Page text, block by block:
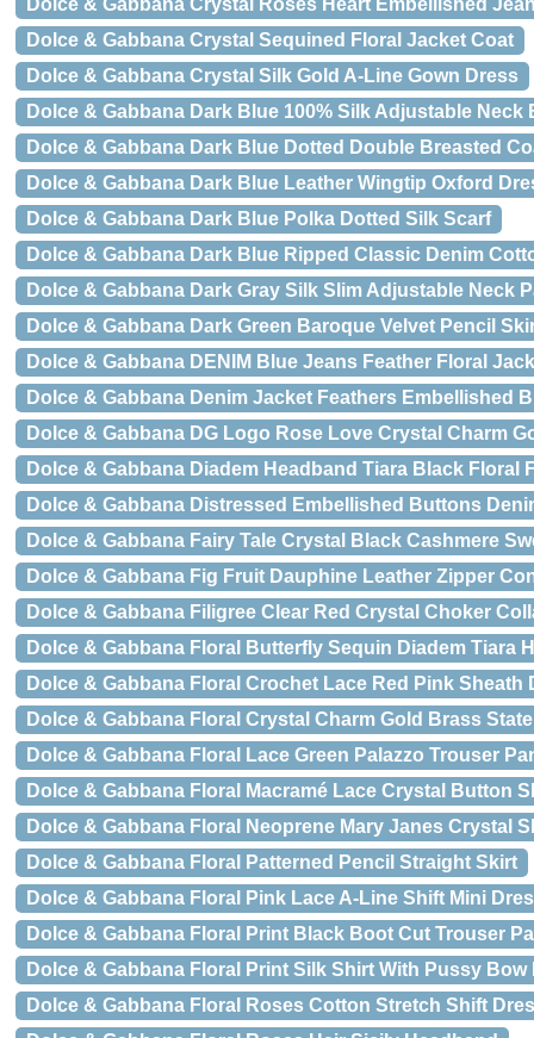
Dolce & Gabbana Crystal Roses Heart Embellished
Dolce & Gabbana Crystal Sequined Floral Jacket Coat
Dolce & Gabbana Crystal Silk Gold A-Line Gown Dress
Dolce & Gabbana Dark Blue 100% Silk Adjustable Neck
Dolce & Gabbana Dark Blue Dotted Double Breasted
Dolce & Gabbana Dark Blue Leather Wingtip Oxford
Dolce & Gabbana Dark Blue Polka Dotted Silk Scarf
Dolce & Gabbana Dark Blue Ripped Classic Denim
Dolce & Gabbana Dark Gray Silk Slim Adjustable Neck
Dolce & Gabbana Dark Green Baroque Velvet Pencil
Dolce & Gabbana DENIM Blue Jeans Feather Floral
Dolce & Gabbana Denim Jacket Feathers Embellished
Dolce & Gabbana DG Logo Rose Love Crystal Charm
Dolce & Gabbana Diadem Headband Tiara Black Floral
Dolce & Gabbana Distressed Embellished Buttons
Dolce & Gabbana Fairy Tale Crystal Black Cashmere
Dolce & Gabbana Fig Fruit Dauphine Leather Zipper
Dolce & Gabbana Filigree Clear Red Crystal Choker
Dolce & Gabbana Floral Butterfly Sequin Diadem Tiara
Dolce & Gabbana Floral Crochet Lace Red Pink Sheath
Dolce & Gabbana Floral Crystal Charm Gold Brass
Dolce & Gabbana Floral Lace Green Palazzo Trouser
Dolce & Gabbana Floral Macramé Lace Crystal Button
Dolce & Gabbana Floral Neoprene Mary Janes Crystal
Dolce & Gabbana Floral Patterned Pencil Straight Skirt
Dolce & Gabbana Floral Pink Lace A-Line Shift Mini
Dolce & Gabbana Floral Print Black Boot Cut Trouser
Dolce & Gabbana Floral Print Silk Shirt With Pussy Bow
Dolce & Gabbana Floral Roses Cotton Stretch Shift